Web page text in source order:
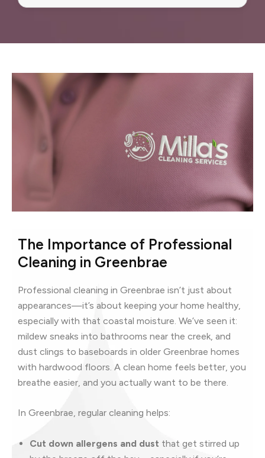
The Importance of Professional
Cleaning in Greenbrae
Professional cleaning in Greenbrae isn’t just about
appearances—it’s about keeping your home healthy,
especially with that coastal moisture. We’ve seen it:
mildew sneaks into bathrooms near the creek, and
dust clings to baseboards in older Greenbrae homes
with hardwood floors. A clean home feels better, you
breathe easier, and you actually want to be there.
In Greenbrae, regular cleaning helps:
Cut down allergens and dust that get stirred up